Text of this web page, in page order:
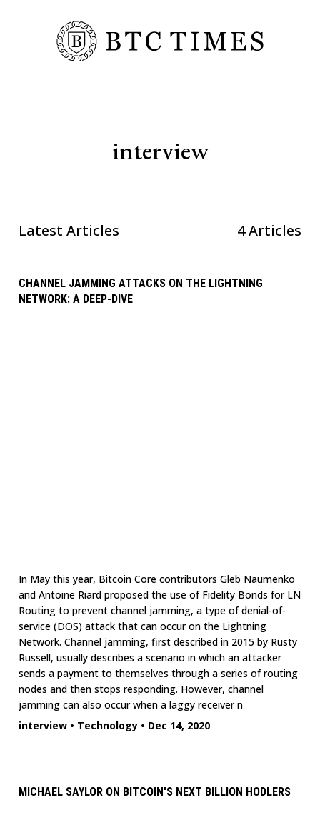
interview
Latest Articles 4 Articles
CHANNEL JAMMING ATTACKS ON THE LIGHTNING
NETWORK: A DEEP-DIVE
In May this year, Bitcoin Core contributors Gleb Naumenko
and Antoine Riard proposed the use of Fidelity Bonds for LN
Routing to prevent channel jamming, a type of denial-of-
service (DOS) attack that can occur on the Lightning
Network. Channel jamming, first described in 2015 by Rusty
Russell, usually describes a scenario in which an attacker
sends a payment to themselves through a series of routing
nodes and then stops responding. However, channel
jamming can also occur when a laggy receiver n
interview • Technology • Dec 14, 2020
MICHAEL SAYLOR ON BITCOIN'S NEXT BILLION HODLERS